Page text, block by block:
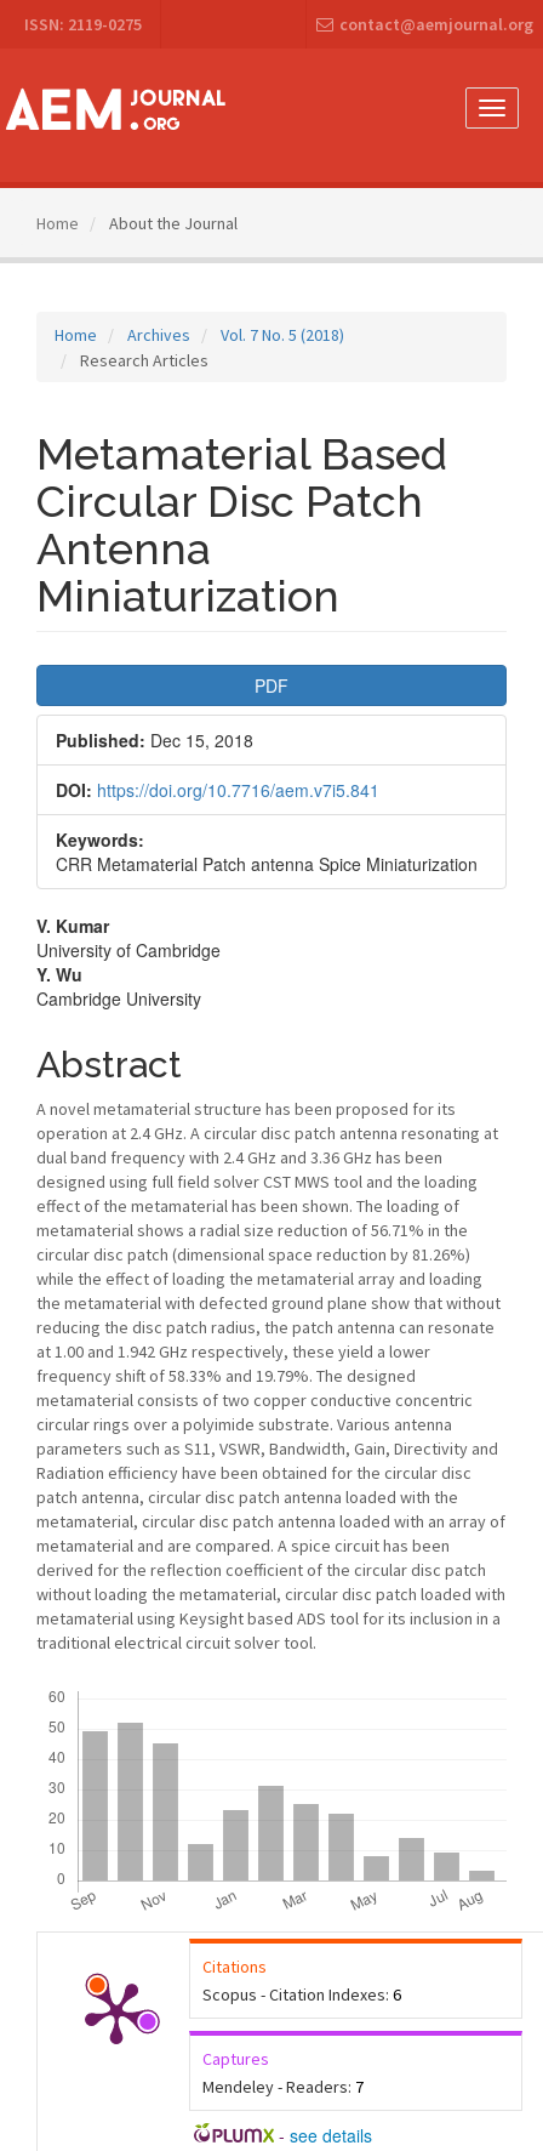
Navigation
Content
Sidebar
ISSN: 2119-0275 contact@aemjournal.org
Toggle
Home About the Journal
Home Archives
Vol. 7 No. 5 (2018)
Research Articles
Metamaterial Based
Circular Disc Patch
Antenna
Miniaturization
Sidebar
PDF
Published: Dec 15, 2018
DOI: https://doi.org/10.7716/aem.v7i5.841
Keywords:
CRR Metamaterial Patch antenna Spice Miniaturization
Main
Article
Content
V. Kumar
University of Cambridge
Y. Wu
Cambridge University
Abstract
A novel metamaterial structure has been proposed for its
operation at 2.4 GHz. A circular disc patch antenna resonating at
dual band frequency with 2.4 GHz and 3.36 GHz has been
designed using full field solver CST MWS tool and the loading
effect of the metamaterial has been shown. The loading of
metamaterial shows a radial size reduction of 56.71% in the
circular disc patch (dimensional space reduction by 81.26%)
while the effect of loading the metamaterial array and loading
the metamaterial with defected ground plane show that without
reducing the disc patch radius, the patch antenna can resonate
at 1.00 and 1.942 GHz respectively, these yield a lower
frequency shift of 58.33% and 19.79%. The designed
metamaterial consists of two copper conductive concentric
circular rings over a polyimide substrate. Various antenna
parameters such as S11, VSWR, Bandwidth, Gain, Directivity and
Radiation efficiency have been obtained for the circular disc
patch antenna, circular disc patch antenna loaded with the
metamaterial, circular disc patch antenna loaded with an array of
metamaterial and are compared. A spice circuit has been
derived for the reflection coefficient of the circular disc patch
without loading the metamaterial, circular disc patch loaded with
metamaterial using Keysight based ADS tool for its inclusion in a
traditional electrical circuit solver tool.
Citations
Scopus - Citation Indexes: 6
Captures
Mendeley - Readers: 7
- see details